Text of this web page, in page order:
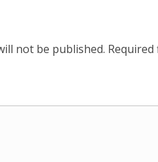
not be published. Required